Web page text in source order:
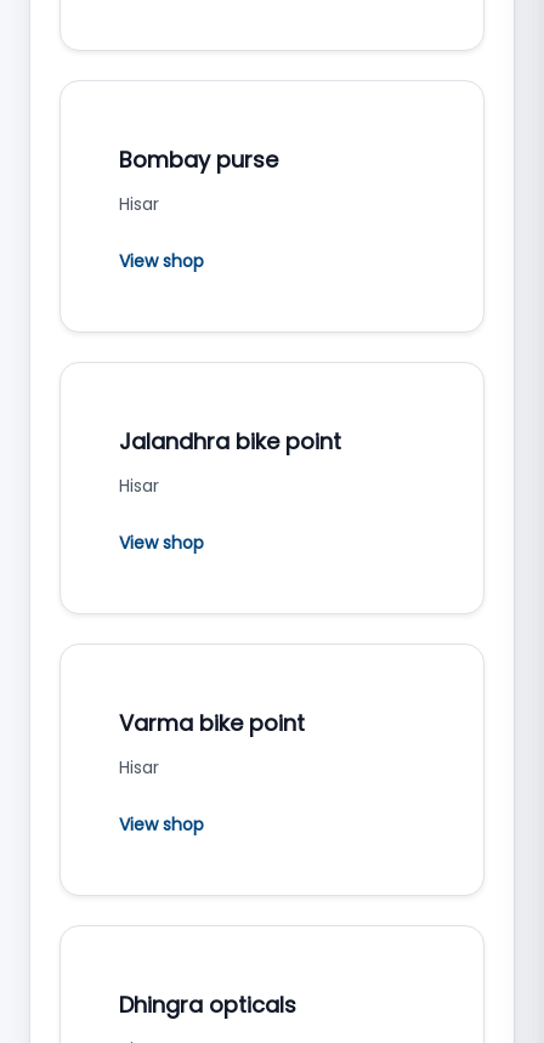
Bombay purse
Hisar
View shop
Jalandhra bike point
Hisar
View shop
Varma bike point
Hisar
View shop
Dhingra opticals